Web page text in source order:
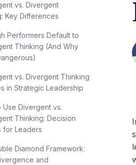
vs. Divergent
Key Differences
Performers Default to
Thinking (And Why
vs. Divergent Thinking
in Strategic Leadership
Use Divergent vs.
Thinking: Decision
for Leaders
Diamond Framework:
and